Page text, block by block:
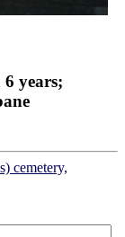
years;
cemetery,